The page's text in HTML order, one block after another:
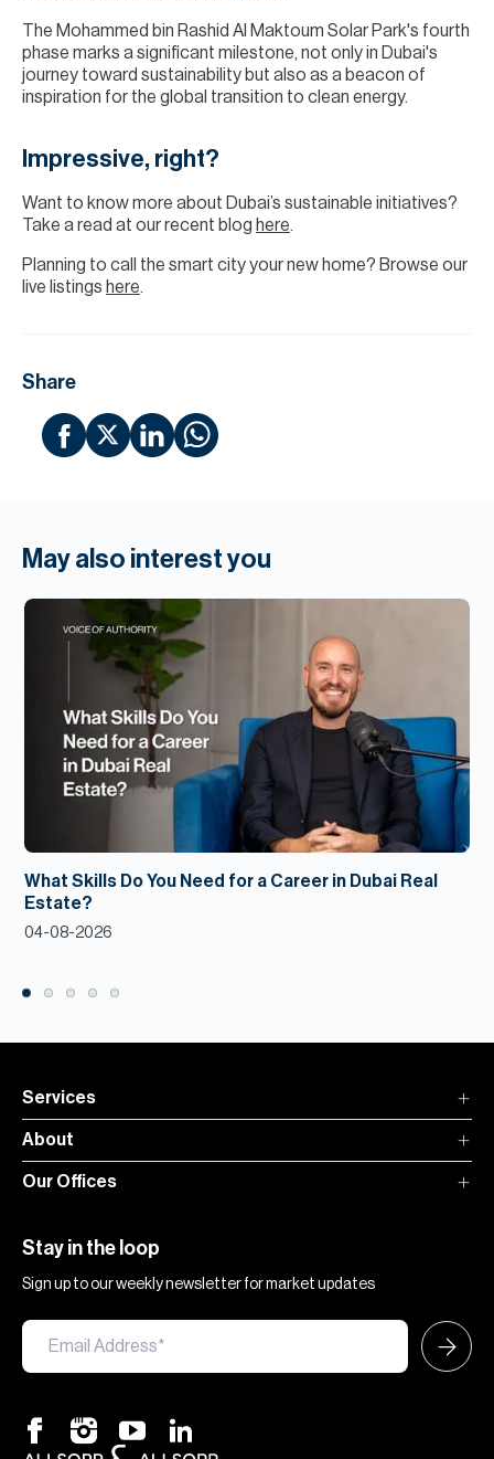
The Mohammed bin Rashid Al Maktoum Solar Park's fourth
phase marks a significant milestone, not only in Dubai's
journey toward sustainability but also as a beacon of
inspiration for the global transition to clean energy.
Impressive, right?
Want to know more about Dubai’s sustainable initiatives?
Take a read at our recent blog here.
Planning to call the smart city your new home? Browse our
live listings here.
Share
May also interest you
What Skills Do You Need for a Career in Dubai Real
Estate?
04-08-2026
Services
About
Our Offices
Stay in the loop
Sign up to our weekly newsletter for market updates